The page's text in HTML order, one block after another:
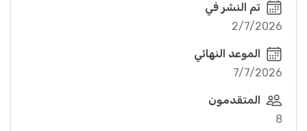
تم النشر في
2/7/2026
الموعد النهائي
7/7/2026
المتقدمون
8